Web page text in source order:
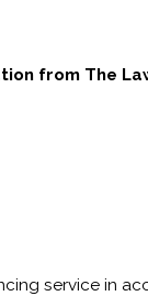
from The
service in